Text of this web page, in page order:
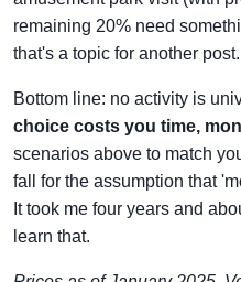
remaining 20% need
that's a topic for another post.
Bottom line: no activity is
choice costs you time,
scenarios above to match
fall for the assumption that
It took me four years and
learn that.